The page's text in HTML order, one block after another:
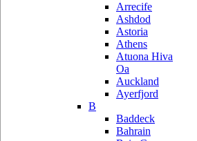
Arrecife
Ashdod
Astoria
Athens
Atuona Hiva
Oa
Auckland
Ayerfjord
B
Baddeck
Bahrain